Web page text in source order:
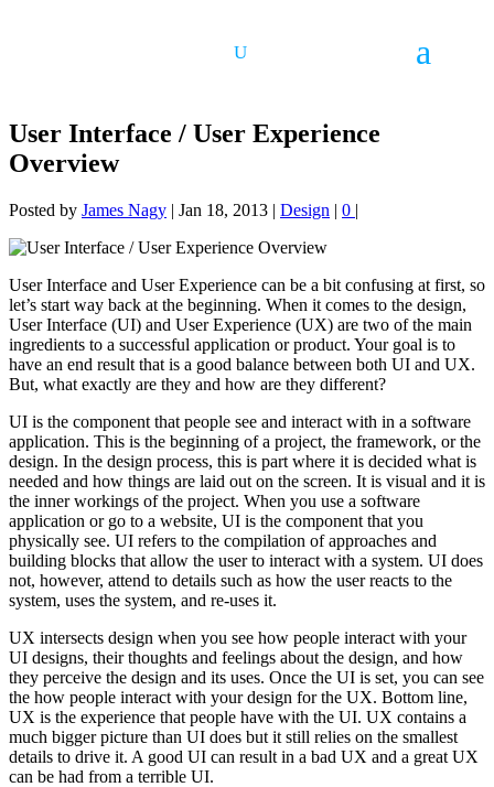
User Interface / User Experience
Overview
Posted by James Nagy | Jan 18, 2013 | Design | 0 |
User Interface and User Experience can be a bit confusing at first, so
let’s start way back at the beginning. When it comes to the design,
User Interface (UI) and User Experience (UX) are two of the main
ingredients to a successful application or product. Your goal is to
have an end result that is a good balance between both UI and UX.
But, what exactly are they and how are they different?
UI is the component that people see and interact with in a software
application. This is the beginning of a project, the framework, or the
design. In the design process, this is part where it is decided what is
needed and how things are laid out on the screen. It is visual and it is
the inner workings of the project. When you use a software
application or go to a website, UI is the component that you
physically see. UI refers to the compilation of approaches and
building blocks that allow the user to interact with a system. UI does
not, however, attend to details such as how the user reacts to the
system, uses the system, and re-uses it.
UX intersects design when you see how people interact with your
UI designs, their thoughts and feelings about the design, and how
they perceive the design and its uses. Once the UI is set, you can see
the how people interact with your design for the UX. Bottom line,
UX is the experience that people have with the UI. UX contains a
much bigger picture than UI does but it still relies on the smallest
details to drive it. A good UI can result in a bad UX and a great UX
can be had from a terrible UI.